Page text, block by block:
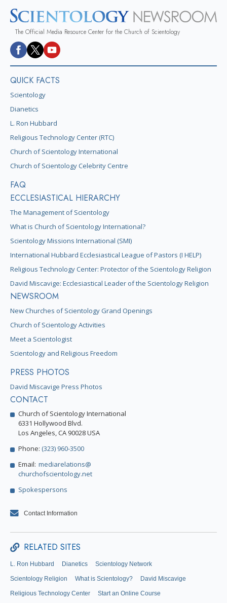
The Official Media Resource Center for the Church of Scientology
QUICK FACTS
Scientology
Dianetics
L. Ron Hubbard
Religious Technology Center (RTC)
Church of Scientology International
Church of Scientology Celebrity Centre
FAQ
ECCLESIASTICAL HIERARCHY
The Management of Scientology
What is Church of Scientology International?
Scientology Missions International (SMI)
International Hubbard Ecclesiastical League of Pastors (I HELP)
Religious Technology Center: Protector of the Scientology Religion
David Miscavige: Ecclesiastical Leader of the Scientology Religion
NEWSROOM
New Churches of Scientology Grand Openings
Church of Scientology Activities
Meet a Scientologist
Scientology and Religious Freedom
PRESS PHOTOS
David Miscavige Press Photos
CONTACT
Church of Scientology International
6331 Hollywood Blvd.
Los Angeles, CA 90028 USA
Phone: (323) 960-3500
Email: mediarelations@
churchofscientology.net
Spokespersons
Contact Information
RELATED SITES
L. Ron Hubbard Dianetics Scientology Network
Scientology Religion What is Scientology? David Miscavige
Religious Technology Center Start an Online Course